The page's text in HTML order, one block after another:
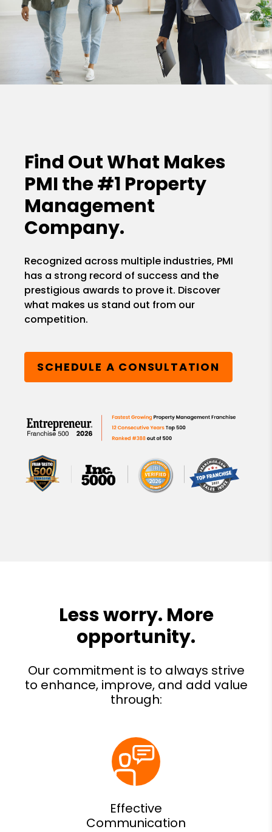
Find Out What Makes
PMI the#1 Property
Management
Company.
Recognized across multiple industries, PMI
has a strong record of success and the
prestigious awards to prove it. Discover
what makes us stand out from our
competition.
SCHEDULE A CONSULTATION
Effective
Communication